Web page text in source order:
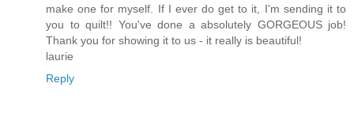
make one for myself. If I ever do get to it, I'm sending it to
you to quilt!! You've done a absolutely GORGEOUS job!
Thank you for showing it to us - it really is beautiful!
laurie
Reply